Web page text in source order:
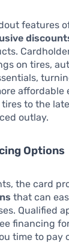
features
on tires,
affordable
to the
outlay.
Options
the card
that can
Qualified
financing
time to pay